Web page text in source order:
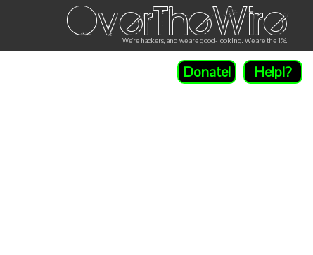
OverTheWire
We're hackers, and we are good-looking. We are the 1%.
Donate! Help!?